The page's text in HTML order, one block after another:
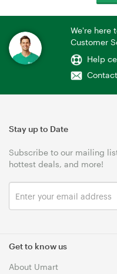
We're here
Customer
Help
Get to know us
About Umart
Stay up to Date
Subscribe to our mailing
hottest deals, and more!